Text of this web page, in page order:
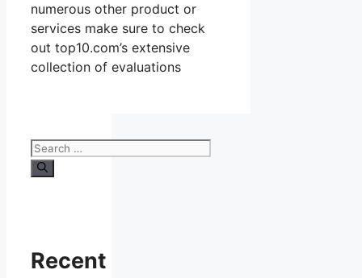
numerous other product or
services make sure to check
out top10.com’s extensive
collection of evaluations
Search
for:
Recent